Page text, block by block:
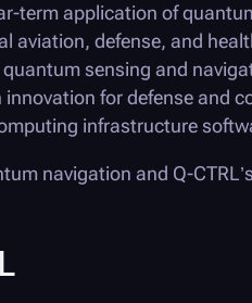
term application of
aviation, defense, and
sensing and
for defense and
infrastructure
navigation and Q-CTRL